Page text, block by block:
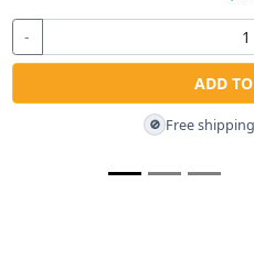
-
ADD
🚫 Free